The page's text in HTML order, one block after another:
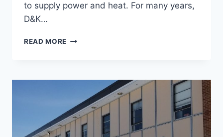
to supply power and heat. For many years,
D&K…
READ MORE OFF-
GLENCLIFF